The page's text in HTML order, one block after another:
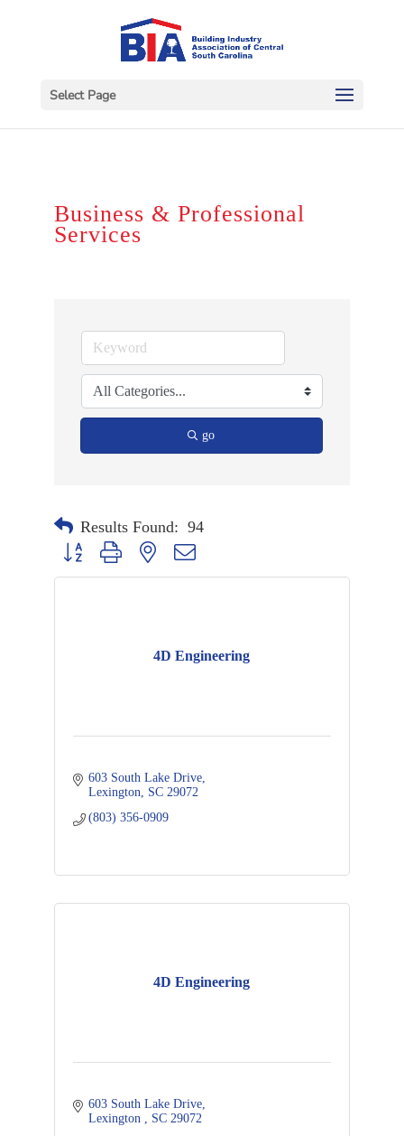
Select Page
Business & Professional
Services
go
Results Found: 94
Button group with nested dropdown
4D Engineering
603 South Lake Drive
Lexington SC 29072
(803) 356-0909
4D Engineering
603 South Lake Drive
Lexington
SC 29072